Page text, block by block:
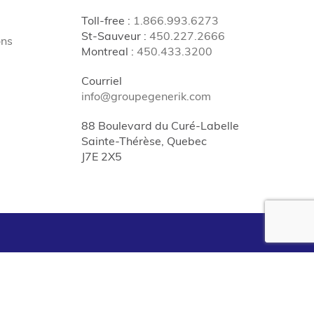
Toll-free : 1.866.993.6273
St-Sauveur: 450.227.2666
Montreal : 450.433.3200
Courriel
info@groupegenerik.com
88 Boulevard du Curé-Labelle
Sainte-Thérèse, Quebec
J7E 2X5